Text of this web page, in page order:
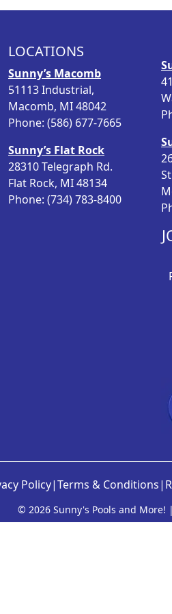
w
LOCATIONS
Sunny’s Macomb
51113 Industrial,
Macomb, MI 48042
Phone: (586) 677-7665
Sunny’s Flat Rock
28310 Telegraph Rd.
Flat Rock, MI 48134
Phone: (734) 783-8400
Policy|Terms & Conditions|
© 2026 Sunny's Pools and More! |